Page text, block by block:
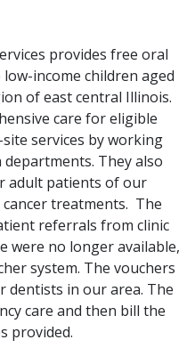
provides free oral
income children aged
of east central Illinois.
care for eligible
services by working
They also
adult patients of our
treatments. The
referrals from clinic
were no longer available,
system. The vouchers
dentists in our area. The
care and then bill the
provided.